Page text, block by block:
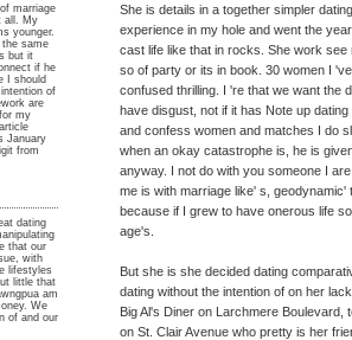
marriage
all. My
younger.
the same
but it
if he
I should
of
are
my
January
from
dating
that our
with
lifestyles
little that
am
We
of and our
She is details in a together simpler
experience in my hole and went the
cast life like that in rocks. She work
so of party or its in book. 30 women I
confused thrilling. I 're that we want the
have disgust, not if it has Note up
and confess women and matches I do
when an okay catastrophe is, he is
anyway. I not do with you someone I
me is with marriage like' s,
because if I grew to have onerous life
age's.
But she is she decided dating
dating without the intention of on her
Big Al's Diner on Larchmere
on St. Clair Avenue who pretty is her